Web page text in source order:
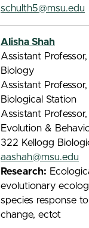
schulth5@msu.edu
Alisha Shah
Assistant
Biology
Assistant
Biological Station
Assistant
Evolution &
322 Kellogg
aashah@msu.edu
Research:
evolutionary
species response
change, ectot